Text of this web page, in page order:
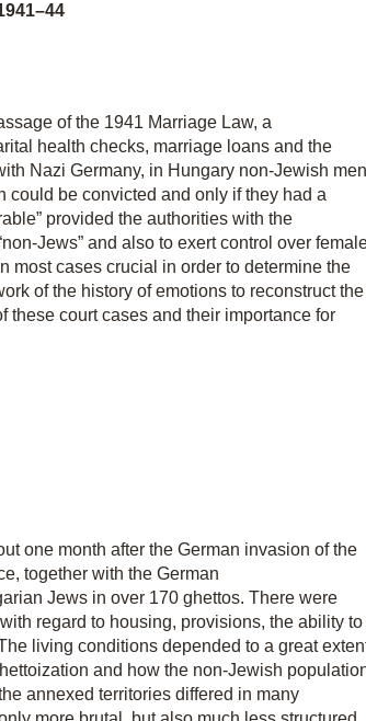
of the 1941 Marriage Law, a
health checks, marriage loans and the
Nazi Germany, in Hungary non-Jewish men
could be convicted and only if they had a
provided the authorities with the
Jews” and also to exert control over
most cases crucial in order to determine the
of the history of emotions to reconstruct the
these court cases and their importance for
one month after the German invasion of the
together with the German
Jews in over 170 ghettos. There were
regard to housing, provisions, the ability to
living conditions depended to a great
and how the non-Jewish
annexed territories differed in many